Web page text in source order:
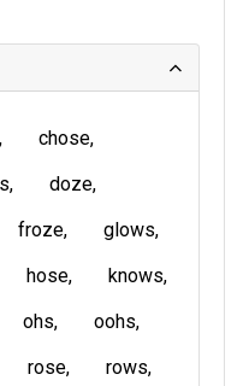
chose
doze
froze
glows
hose
knows
ohs
oohs
rose
rows